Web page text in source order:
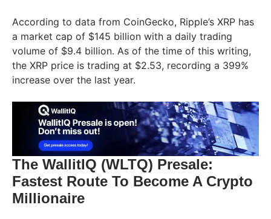
According to data from CoinGecko, Ripple’s XRP has
a market cap of $145 billion with a daily trading
volume of $9.4 billion. As of the time of this writing,
the XRP price is trading at $2.53, recording a 399%
increase over the last year.
The WallitIQ (WLTQ) Presale:
Fastest Route To Become A Crypto
Millionaire